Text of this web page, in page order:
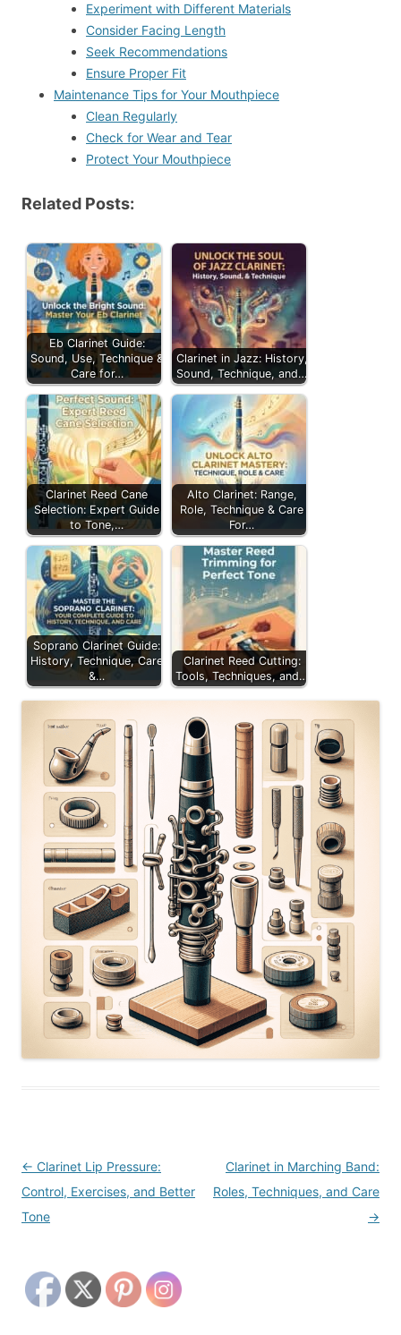
Experiment with Different Materials
Consider Facing Length
Seek Recommendations
Ensure Proper Fit
Maintenance Tips for Your Mouthpiece
Clean Regularly
Check for Wear and Tear
Protect Your Mouthpiece
Related Posts:
Eb Clarinet Guide:
Sound, Use, Technique &
Care for…
Clarinet in Jazz: History,
Sound, Technique, and…
Clarinet Reed Cane
Selection: Expert Guide
to Tone,…
Alto Clarinet: Range,
Role, Technique & Care
For…
Soprano Clarinet Guide:
History, Technique, Care
&…
Clarinet Reed Cutting:
Tools, Techniques, and…
Post
navigation
← Clarinet Lip Pressure:
Control, Exercises, and Better
Tone
Clarinet in Marching Band:
Roles, Techniques, and Care
→